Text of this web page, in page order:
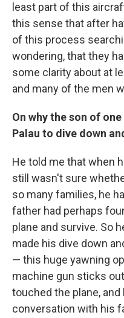
least part of this
this sense that after
of this process
wondering, that they
some clarity about at
and many of the men
On why the son of
Palau to dive down
He told me that when
still wasn't sure
so many families, he
father had perhaps
plane and survive. So
made his dive down
— this huge yawning
machine gun sticks
touched the plane, and
conversation with his